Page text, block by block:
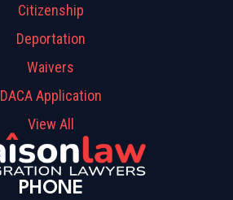
PHONE
Citizenship
Deportation
Waivers
DACA Application
View All